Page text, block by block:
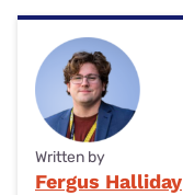
Written by
Fergus Halliday